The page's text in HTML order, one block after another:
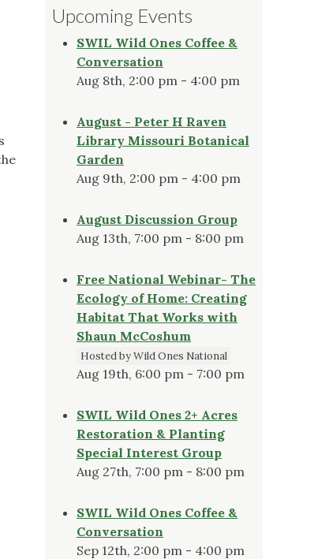
Upcoming Events
SWIL Wild Ones Coffee &
Conversation
Aug 8th, 2:00 pm - 4:00 pm
August - Peter H Raven
Library Missouri Botanical
Garden
Aug 9th, 2:00 pm - 4:00 pm
August Discussion Group
Aug 13th, 7:00 pm - 8:00 pm
Free National Webinar- The
Ecology of Home: Creating
Habitat That Works with
Shaun McCoshum
Hosted by Wild Ones National
Aug 19th, 6:00 pm - 7:00 pm
SWIL Wild Ones 2+ Acres
Restoration & Planting
Special Interest Group
Aug 27th, 7:00 pm - 8:00 pm
SWIL Wild Ones Coffee &
Conversation
Sep 12th, 2:00 pm - 4:00 pm